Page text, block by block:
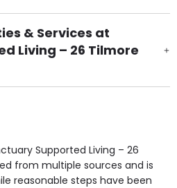
& Services at
Living – 26 Tilmore
Pet Friendly (or by
in own room, Television
Internet Access are
Supported Living – 26
from multiple sources and is
reasonable steps have been